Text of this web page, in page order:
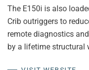
The E150i is also
Crib outriggers to
remote diagnostics
by a lifetime structural